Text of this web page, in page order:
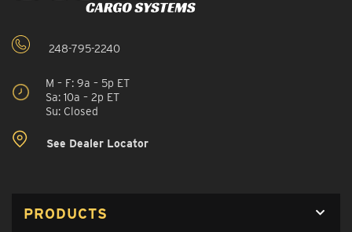
248-795-2240
M – F: 9a – 5p ET
Sa: 10a – 2p ET
Su: Closed
See Dealer Locator
PRODUCTS